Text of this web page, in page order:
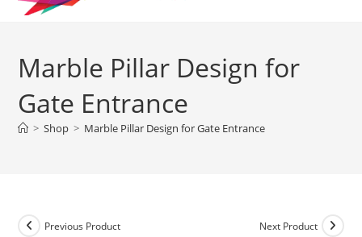
Marble Pillar Design for
Gate Entrance
> Shop > Marble Pillar Design for Gate Entrance
Previous Product Next Product